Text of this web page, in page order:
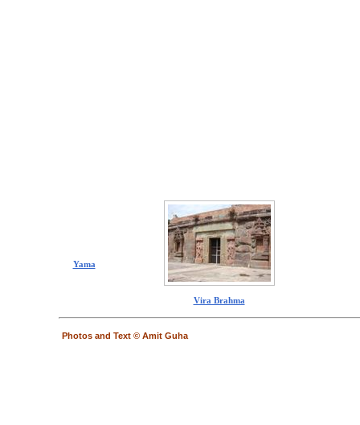
Yama
Vira Brahma
Photos and Text © Amit Guha